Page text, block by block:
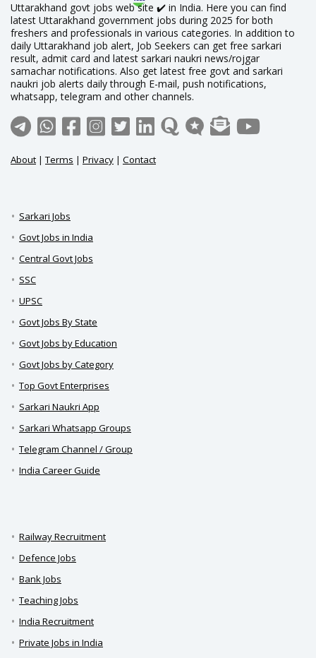
Uttarakhand govt jobs web site ✔️ in India. Here you can find
latest Uttarakhand government jobs during 2025 for both
freshers and professionals in various categories. In addition to
daily Uttarakhand job alert, Job Seekers can get free sarkari
result, admit card and latest sarkari naukri news/rojgar
samachar notifications. Also get latest free govt and sarkari
naukri job alerts daily through E-mail, push notifications,
whatsapp, telegram and other channels.
About |Terms | Privacy | Contact
Sarkari Jobs
Govt Jobs in India
Central Govt Jobs
SSC
UPSC
Govt Jobs By State
Govt Jobs by Education
Govt Jobs by Category
Top Govt Enterprises
Sarkari Naukri App
Sarkari Whatsapp Groups
Telegram Channel / Group
India Career Guide
Railway Recruitment
Defence Jobs
Bank Jobs
Teaching Jobs
India Recruitment
Private Jobs in India